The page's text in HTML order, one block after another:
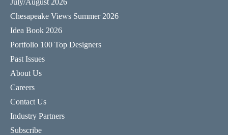
July/August 2026
Chesapeake Views Summer 2026
Idea Book 2026
Portfolio 100 Top Designers
Past Issues
About Us
Careers
Contact Us
Industry Partners
Subscribe